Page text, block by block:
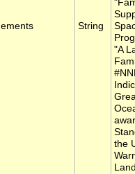
String
"A
the